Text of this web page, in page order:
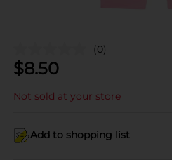
(0)
$8.50
Not sold at your store
Add to shopping list